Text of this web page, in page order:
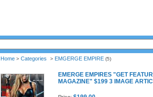
Home> Categories > EMGERGE EMPIRE(5)
EMERGE EMPIRES "GET
MAGAZINE" $199 3 IMAGE